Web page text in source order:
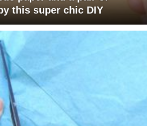
this super chic DIY